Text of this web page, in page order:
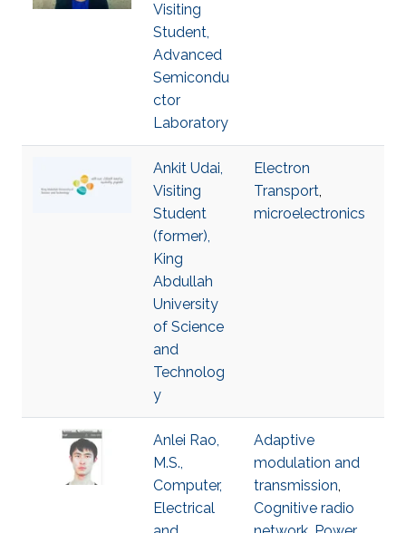
Visiting
Student,
Advanced
Semicondu
ctor
Laboratory
Ankit Udai,
Visiting
Student
(former),
King
Abdullah
University
of Science
and
Technolog
y
Electron
Transport,
microelectronics
Anlei Rao,
M.S.,
Computer,
Electrical
Adaptive
modulation and
transmission,
Cognitive radio